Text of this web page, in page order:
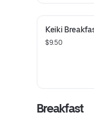
Keiki
$9.50
Breakfast